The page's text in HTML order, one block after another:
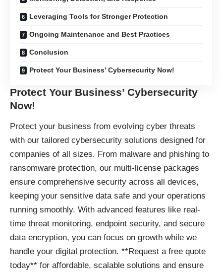
Leveraging Tools for Stronger Protection
Ongoing Maintenance and Best Practices
Conclusion
Protect Your Business’ Cybersecurity Now!
Protect Your Business’ Cybersecurity
Now!
Protect your business from evolving cyber threats
with our tailored cybersecurity solutions designed for
companies of all sizes. From malware and phishing to
ransomware protection, our multi-license packages
ensure comprehensive security across all devices,
keeping your sensitive data safe and your operations
running smoothly. With advanced features like real-
time threat monitoring, endpoint security, and secure
data encryption, you can focus on growth while we
handle your digital protection. **Request a free quote
today** for affordable, scalable solutions and ensure